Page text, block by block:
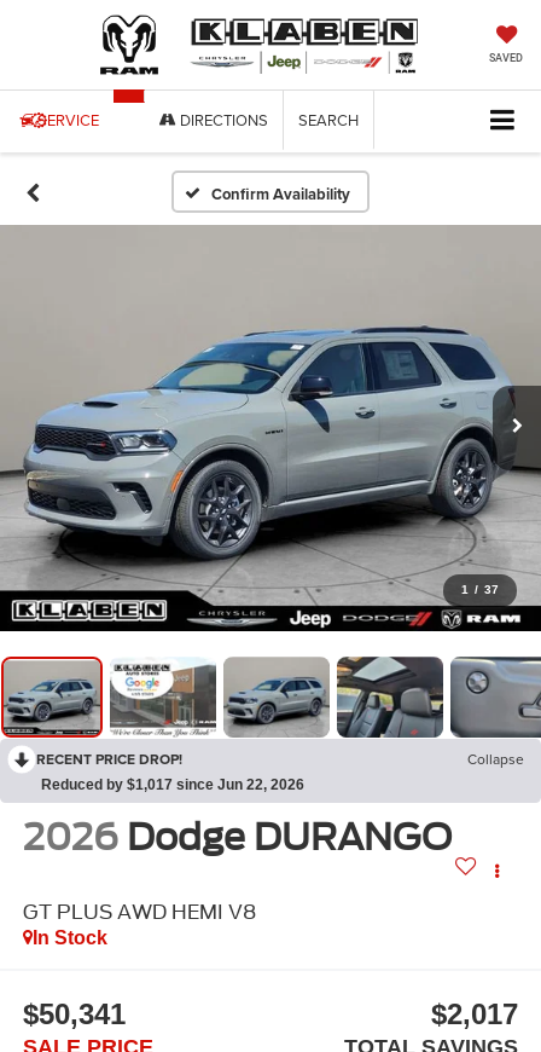
SAVED
SERVICE DIRECTIONS SEARCH
Confirm Availability
1 / 37
RECENT PRICE DROP! Collapse
Reduced by $1,017 since Jun 22, 2026
2026 Dodge DURANGO
GT PLUS AWD HEMI V8
In Stock
$50,341
SALE PRICE
$2,017
TOTAL SAVINGS